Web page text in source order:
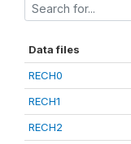
Data files
RECH0
RECH1
RECH2